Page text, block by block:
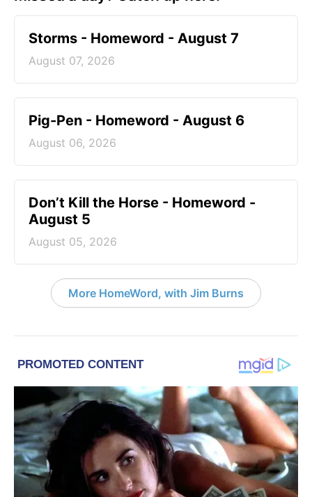
Storms - Homeword - August 7
August 07, 2026
Pig-Pen - Homeword - August 6
August 06, 2026
Don’t Kill the Horse - Homeword -
August 5
August 05, 2026
More HomeWord, with Jim Burns